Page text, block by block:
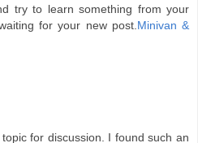
try to learn something from your
for your new post. Minivan &
for discussion. I found such an